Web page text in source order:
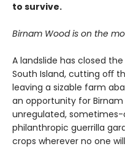
to survive.
Birnam Wood is on the
A landslide has closed the
South Island, cutting oﬀ
leaving a sizable farm
an opportunity for
unregulated,
philanthropic guerrilla
crops wherever no one